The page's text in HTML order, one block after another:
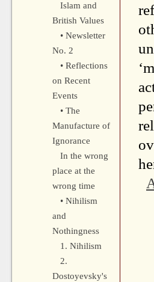
Islam and
British Values
• Newsletter
No. 2
• Reflections
on Recent
Events
• The
Manufacture of
Ignorance
In the wrong
place at the
wrong time
• Nihilism
and
Nothingness
1. Nihilism
2.
Dostoyevsky's